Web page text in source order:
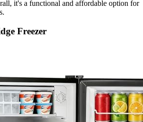
it's a functional and affordable option for
Freezer